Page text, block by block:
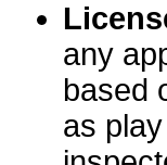
any
based
as